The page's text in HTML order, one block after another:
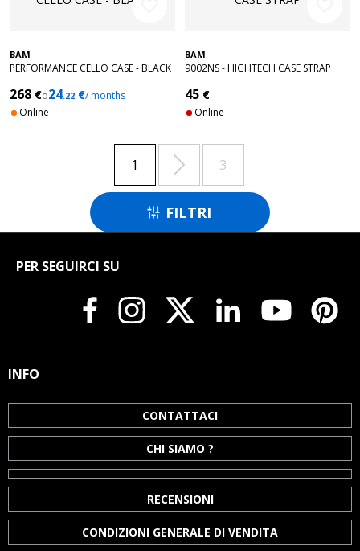
 FILTRI
BAM
PERFORMANCE CELLO CASE - BLACK
268 €o24.22 €/ months
Online
BAM
9002NS - HIGHTECH CASE STRAP
45 €
Online
1 3

PER SEGUIRCI SU
INFO
CONTATTACI
CHI SIAMO ?
RECENSIONI
CONDIZIONI GENERALE DI VENDITA